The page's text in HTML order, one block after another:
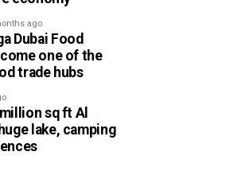
ago
Dubai Food
one of the
trade hubs
sq ft Al
lake, camping